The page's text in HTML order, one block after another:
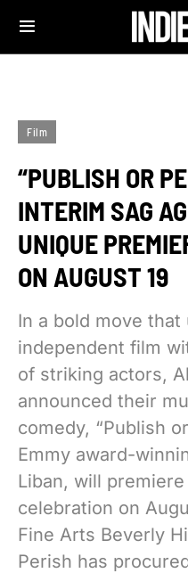
Film
“PUBLISH OR
INTERIM SAG
UNIQUE
ON AUGUST 19
In a bold move
independent film
of striking actors,
announced their
comedy, “Publish
Emmy award-
Liban, will
celebration on
Fine Arts Beverly
Perish has